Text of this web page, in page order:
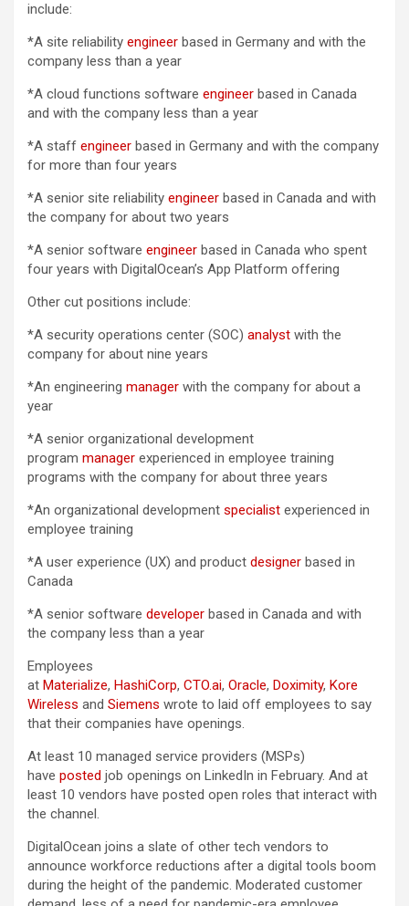
include:
*A site reliability engineer based in Germany and with the
company less than a year
*A cloud functions software engineer based in Canada
and with the company less than a year
*A staff engineer based in Germany and with the company
for more than four years
*A senior site reliability engineer based in Canada and with
the company for about two years
*A senior software engineer based in Canada who spent
four years with DigitalOcean’s App Platform offering
Other cut positions include:
*A security operations center (SOC) analyst with the
company for about nine years
*An engineering manager with the company for about a
year
*A senior organizational development
program manager experienced in employee training
programs with the company for about three years
*An organizational development specialist experienced in
employee training
*A user experience (UX) and product designer based in
Canada
*A senior software developer based in Canada and with
the company less than a year
Employees
at Materialize, HashiCorp, CTO.ai, Oracle, Doximity, Kore
Wireless and Siemens wrote to laid off employees to say
that their companies have openings.
At least 10 managed service providers (MSPs)
have posted job openings on LinkedIn in February. And at
least 10 vendors have posted open roles that interact with
the channel.
DigitalOcean joins a slate of other tech vendors to
announce workforce reductions after a digital tools boom
during the height of the pandemic. Moderated customer